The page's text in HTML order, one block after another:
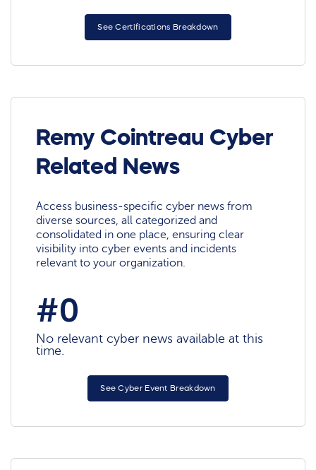
See Certifications Breakdown
Remy Cointreau Cyber
Related News
Access business-specific cyber news from
diverse sources, all categorized and
consolidated in one place, ensuring clear
visibility into cyber events and incidents
relevant to your organization.
#0
No relevant cyber news available at this
time.
See Cyber Event Breakdown